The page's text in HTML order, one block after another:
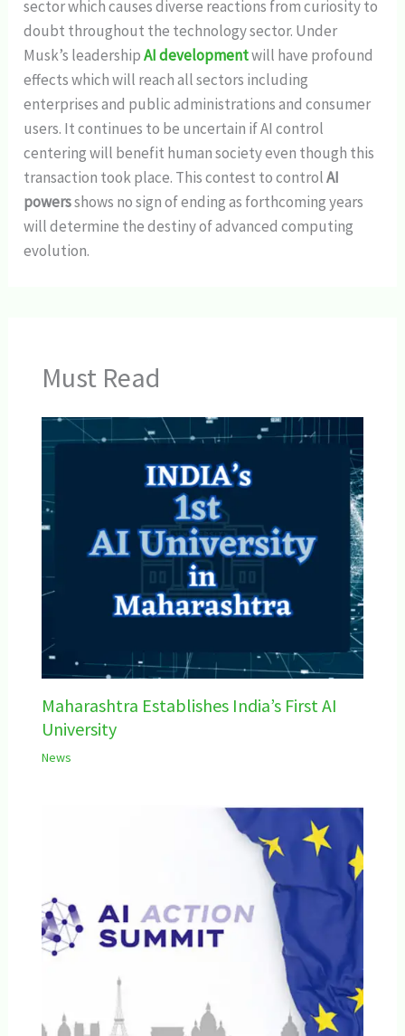
sector which causes diverse reactions from curiosity to
doubt throughout the technology sector. Under
Musk’s leadershipAI developmentwill have profound
effects which will reach all sectors including
enterprises and public administrations and consumer
users. It continues to be uncertain if AI control
centering will benefit human society even though this
transaction took place. This contest to controlAI
powersshows no sign of ending as forthcoming years
will determine the destiny of advanced computing
evolution.
Must Read
Maharashtra Establishes India’s First AI
University
News